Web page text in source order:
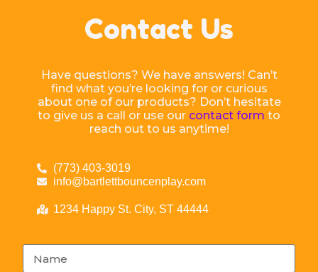
Contact Us
Have questions? We have answers! Can’t
find what you’re looking for or curious
about one of our products? Don’t hesitate
to give us a call or use our contact form to
reach out to us anytime!
(773) 403-3019
info@bartlettbouncenplay.com
1234 Happy St. City, ST 44444